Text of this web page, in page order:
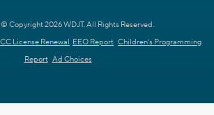
Copyright 2026 WDJT. All Rights Reserved.
License Renewal EEO Report Children's Programming
Report Ad Choices